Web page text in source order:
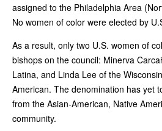
assigned to the Philadelphia Area
No women of color were elected by
As a result, only two U.S. women of
bishops on the council: Minerva
Latina, and Linda Lee of the
American. The denomination has yet
from the Asian-American, Native
community.